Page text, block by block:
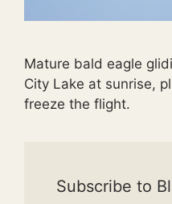
Mature bald eagle
City Lake at sunrise,
freeze the flight.
Subscribe to